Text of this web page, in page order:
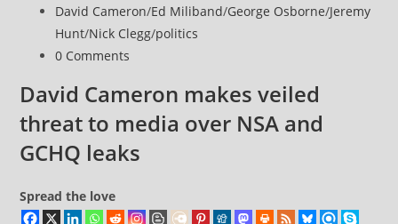
published:
Post
category:
David Cameron/Ed Miliband/George Osborne/Jeremy
Hunt/Nick Clegg/politics
Post
0 Comments
David Cameron makes veiled
threat to media over NSA and
GCHQ leaks
Spread the love